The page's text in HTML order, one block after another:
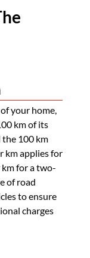
your home,
km of its
100 km
km applies for
for a two-
of road
to ensure
charges